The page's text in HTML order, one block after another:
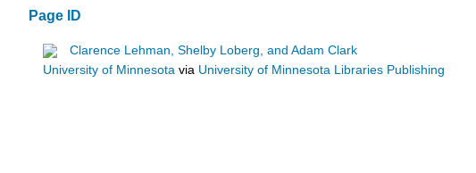
Page ID
Clarence Lehman, Shelby Loberg, and Adam Clark
University of Minnesota via University of Minnesota Libraries Publishing